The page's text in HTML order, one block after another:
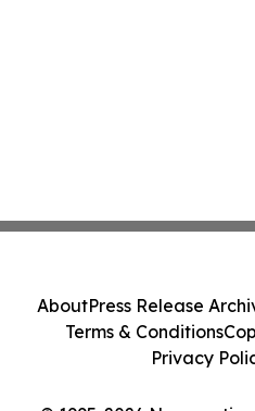
AboutPress Release
Terms & Conditions
Privacy